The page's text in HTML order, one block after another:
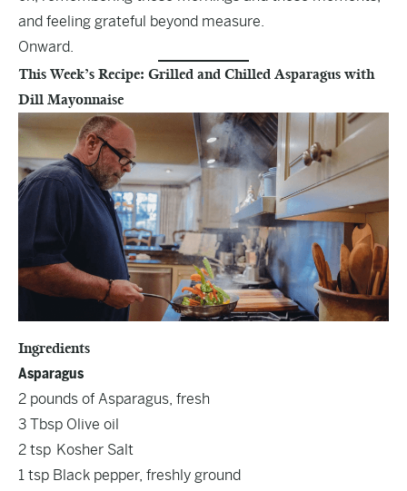
and feeling grateful beyond measure.
Onward.
This Week’s Recipe: Grilled and Chilled Asparagus with
Dill Mayonnaise
Ingredients
Asparagus
2 pounds of Asparagus, fresh
3 Tbsp Olive oil
2 tsp Kosher Salt
1 tsp Black pepper, freshly ground